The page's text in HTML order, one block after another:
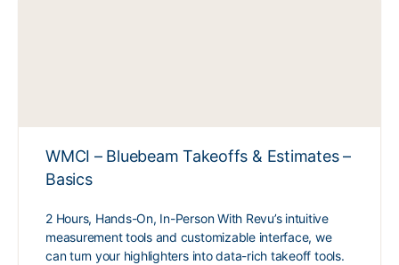
WMCI – Bluebeam Takeoffs & Estimates –
Basics
2 Hours, Hands-On, In-Person With Revu’s intuitive
measurement tools and customizable interface, we
can turn your highlighters into data-rich takeoff tools.